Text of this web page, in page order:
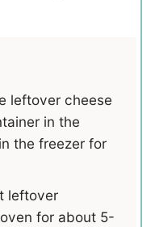
leftover cheese
in the
the freezer for
leftover
for about 5-